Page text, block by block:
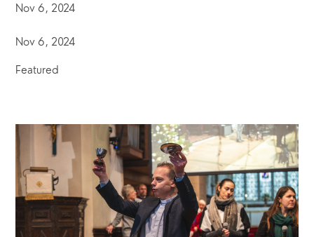
Nov 6, 2024
Nov 6, 2024
Featured